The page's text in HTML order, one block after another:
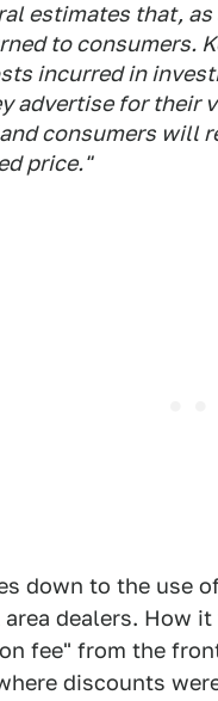
estimates that,
to consumers.
incurred in
advertise for their
consumers will
price."
down to the use
dealers. How
fee" from the
discounts